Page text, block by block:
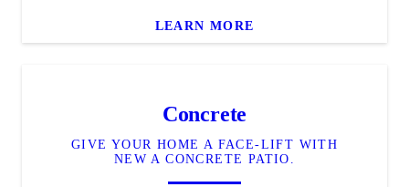
LEARN MORE
Concrete
GIVE YOUR HOME A FACE-LIFT WITH
NEW A CONCRETE PATIO.